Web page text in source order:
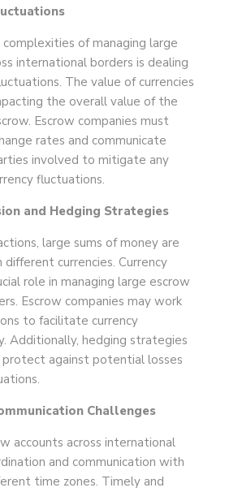
of managing large
international borders is dealing
The value of currencies
the overall value of the
Escrow companies must
rates and communicate
involved to mitigate any
fluctuations.
and Hedging Strategies
large sums of money are
currencies. Currency
role in managing large escrow
Escrow companies may work
to facilitate currency
Additionally, hedging strategies
against potential losses
Challenges
accounts across international
and communication with
time zones. Timely and